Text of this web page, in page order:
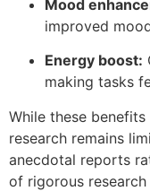
Mood
improved
Energy boost:
making tasks
While these
research remains
anecdotal reports
of rigorous